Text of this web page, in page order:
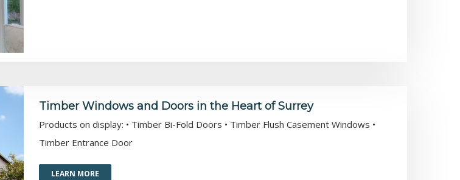
Timber Windows and Doors in the Heart of Surrey
Products on display: • Timber Bi-Fold Doors • Timber Flush Casement Windows •
Timber Entrance Door
LEARN MORE